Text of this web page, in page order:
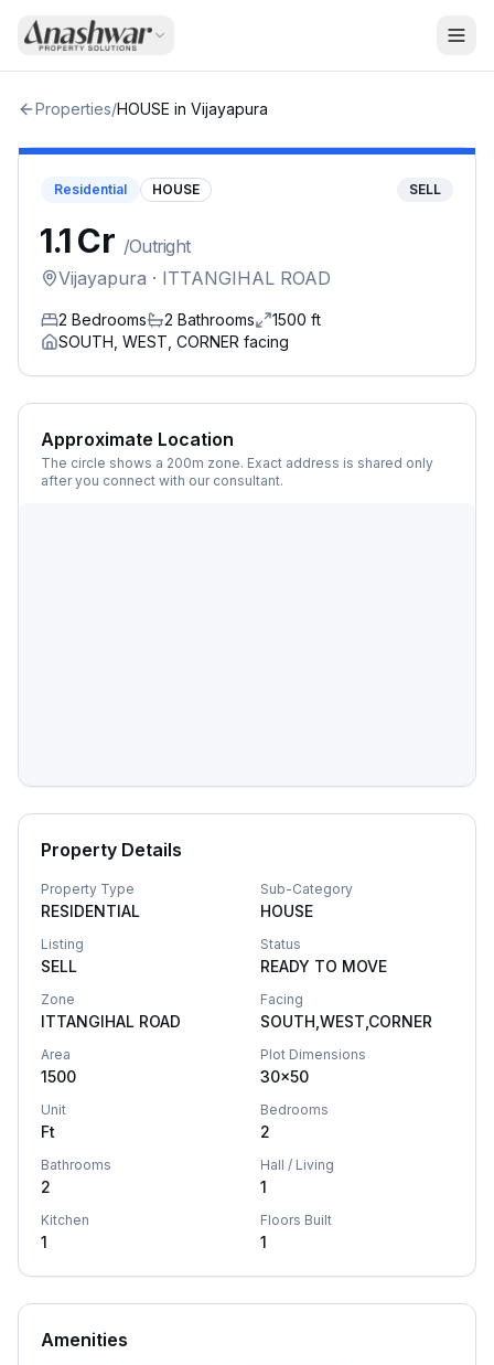
Properties/HOUSE in Vijayapura
Residential HOUSE SELL
₹1.1 Cr /Outright
Vijayapura · ITTANGIHAL ROAD
2 Bedrooms 2 Bathrooms 1500 ft
SOUTH, WEST, CORNER facing
Approximate Location
The circle shows a 200m zone. Exact address is shared only
after you connect with our consultant.
Property Details
Property Type
RESIDENTIAL
Sub-Category
HOUSE
Listing
SELL
Status
READY TO MOVE
Zone
ITTANGIHAL ROAD
Facing
SOUTH,WEST,CORNER
Area
1500
Plot Dimensions
30x50
Unit
Ft
Bedrooms
2
Bathrooms
2
Hall / Living
1
Kitchen
1
Floors Built
1
Amenities